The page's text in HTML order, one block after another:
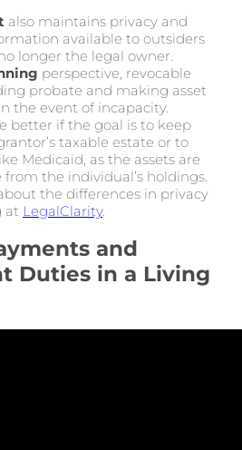
also maintains privacy and
available to outsiders
longer the legal owner.
perspective, revocable
probate and making asset
the event of incapacity.
better if the goal is to keep
taxable estate or to
Medicaid, as the assets are
the individual’s holdings.
the differences in privacy
at LegalClarity.
and
Duties in a Living